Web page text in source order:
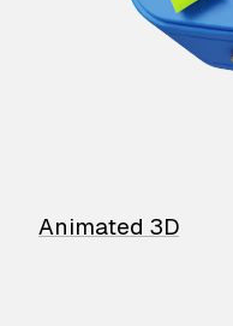
Animated 3D